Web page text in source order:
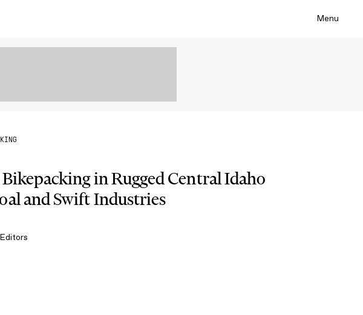
Menu
in Rugged Central Idaho
and Swift Industries